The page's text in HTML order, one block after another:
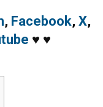
, Facebook, X,
♥ ♥